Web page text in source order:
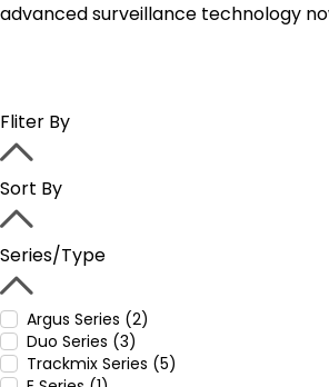
advanced surveillance technology
Fliter By
Sort By
Series/Type
Argus Series (2)
Duo Series (3)
Trackmix Series (5)